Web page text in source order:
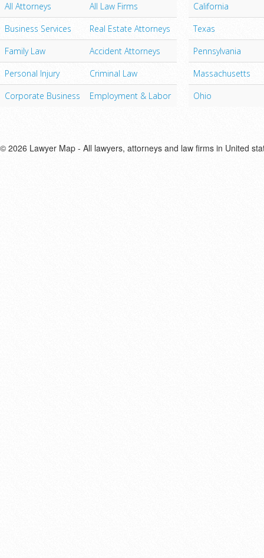
All Attorneys
All Law Firms
Business Services
Real Estate Attorneys
Family Law
Accident Attorneys
Personal Injury
Criminal Law
Corporate Business
Employment & Labor
California
Texas
Pennsylvania
Massachusetts
Ohio
© 2026 Lawyer Map - All lawyers, attorneys and law firms in United